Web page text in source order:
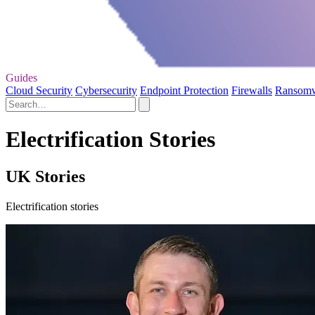
Guides
Cloud Security Cybersecurity Endpoint Protection Firewalls
Electrification Stories
UK Stories
Electrification stories